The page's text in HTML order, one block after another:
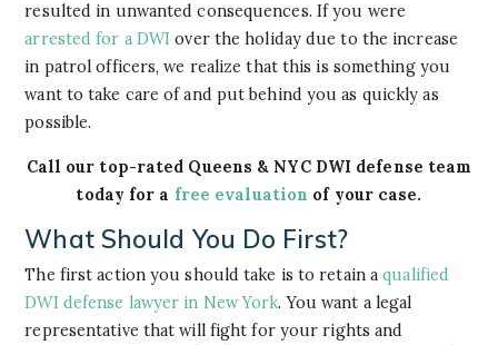
resulted in unwanted consequences. If you were
arrested for a DWI over the holiday due to the increase
in patrol officers, we realize that this is something you
want to take care of and put behind you as quickly as
possible.
Call our top-rated Queens & NYC DWI defense team
today for a free evaluation of your case.
What Should You Do First?
The first action you should take is to retain aqualified
DWI defense lawyer in New York. You want a legal
representative that will fight for your rights and